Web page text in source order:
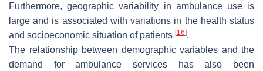
Furthermore, geographic variability in ambulance use is
large and is associated with variations in the health status
and socioeconomic situation of patients [16].
The relationship between demographic variables and the
demand for ambulance services has also been